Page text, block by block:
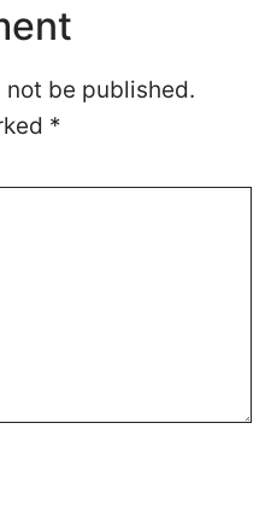
be published.
*